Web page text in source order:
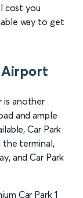
cost you
way to get
is another
and ample
Car Park
the terminal,
and Car Park
Car Park 1